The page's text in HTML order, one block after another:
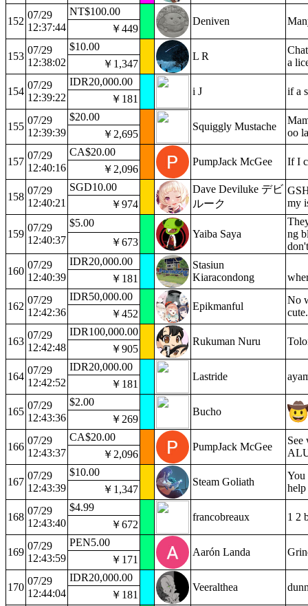
152
07/29
12:37:44
NT$100.00
Deniven
￥449
153
07/29
12:38:02
$10.00
L R
a
￥1,347
154
07/29
12:39:22
IDR20,000.00
i J
if a
￥181
155
07/29
12:39:39
$20.00
Squiggly Mustache
oo
￥2,695
157
07/29
12:40:16
CA$20.00
PumpJack McGee
If I
￥2,096
158
07/29
12:40:21
SGD10.00
Dave Deviluke デビ
ルーク
my
￥974
159
07/29
12:40:37
$5.00
Yaiba Saya
ng
￥673
160
07/29
12:40:39
IDR20,000.00
Stasiun
Kiaracondong
￥181
162
07/29
12:42:36
IDR50,000.00
Epikmanful
No
￥452
163
07/29
12:42:48
IDR100,000.00
Rukuman Nuru
￥905
164
07/29
12:42:52
IDR20,000.00
Lastride
￥181
165
07/29
12:43:36
$2.00
Bucho
￥269
166
07/29
12:43:37
CA$20.00
PumpJack McGee
See
￥2,096
167
07/29
12:43:39
$10.00
Steam Goliath
You
help
￥1,347
168
07/29
12:43:40
$4.99
francobreaux
1 2
￥672
169
07/29
12:43:59
PEN5.00
Aarón Landa
￥171
170
07/29
12:44:04
IDR20,000.00
Veeralthea
￥181